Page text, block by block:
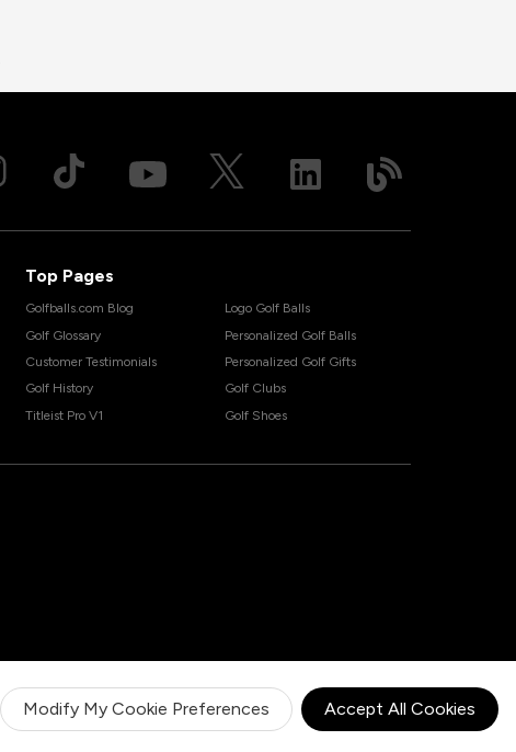
Modify My Cookie Preferences Accept All Cookies
Top Pages
Golfballs.com Blog
Golf Glossary
Customer Testimonials
Golf History
Titleist Pro V1
Logo Golf Balls
Personalized Golf Balls
Personalized Golf Gifts
Golf Clubs
Golf Shoes